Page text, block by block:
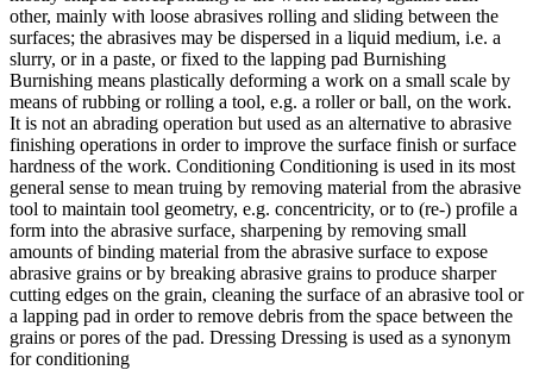
other, mainly with loose abrasives rolling and sliding between the
surfaces; the abrasives may be dispersed in a liquid medium, i.e. a
slurry, or in a paste, or fixed to the lapping pad Burnishing
Burnishing means plastically deforming a work on a small scale by
means of rubbing or rolling a tool, e.g. a roller or ball, on the work.
It is not an abrading operation but used as an alternative to abrasive
finishing operations in order to improve the surface finish or surface
hardness of the work. Conditioning Conditioning is used in its most
general sense to mean truing by removing material from the abrasive
tool to maintain tool geometry, e.g. concentricity, or to (re-) profile a
form into the abrasive surface, sharpening by removing small
amounts of binding material from the abrasive surface to expose
abrasive grains or by breaking abrasive grains to produce sharper
cutting edges on the grain, cleaning the surface of an abrasive tool or
a lapping pad in order to remove debris from the space between the
grains or pores of the pad. Dressing Dressing is used as a synonym
for conditioning